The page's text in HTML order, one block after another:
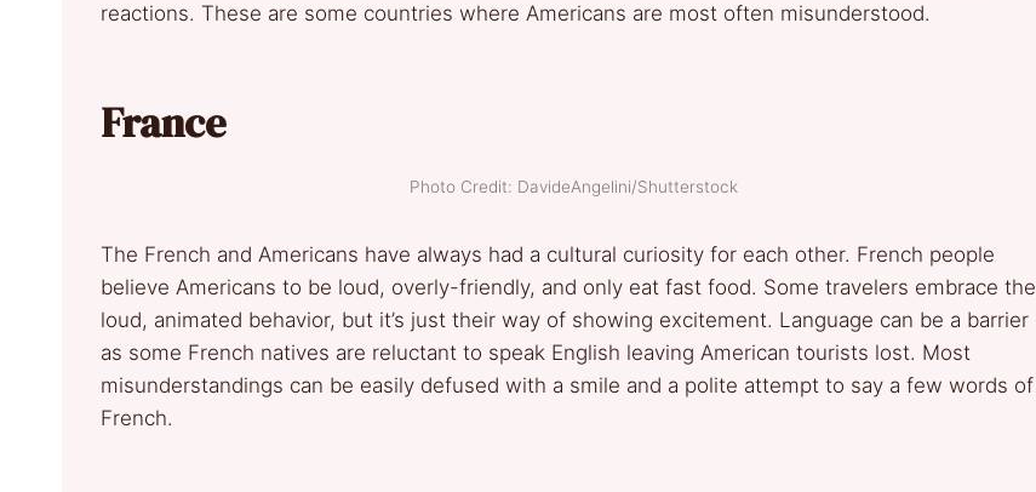
reactions. These are some countries where Americans are most often misunderstood.
France
Photo Credit: DavideAngelini/Shutterstock
The French and Americans have always had a cultural curiosity for each other. French people
believe Americans to be loud, overly-friendly, and only eat fast food. Some travelers embrace the
loud, animated behavior, but it’s just their way of showing excitement. Language can be a barrier
as some French natives are reluctant to speak English leaving American tourists lost. Most
misunderstandings can be easily defused with a smile and a polite attempt to say a few words of
French.